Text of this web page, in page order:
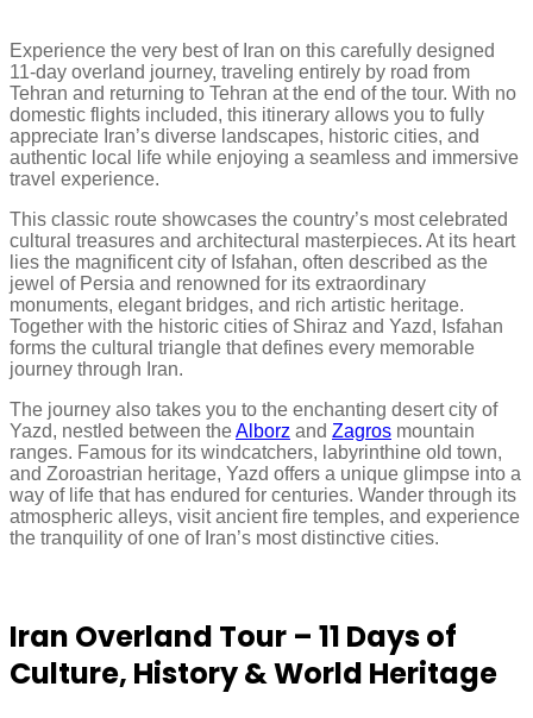
Experience the very best of Iran on this carefully designed
11-day overland journey, traveling entirely by road from
Tehran and returning to Tehran at the end of the tour. With no
domestic flights included, this itinerary allows you to fully
appreciate Iran’s diverse landscapes, historic cities, and
authentic local life while enjoying a seamless and immersive
travel experience.
This classic route showcases the country’s most celebrated
cultural treasures and architectural masterpieces. At its heart
lies the magnificent city of Isfahan, often described as the
jewel of Persia and renowned for its extraordinary
monuments, elegant bridges, and rich artistic heritage.
Together with the historic cities of Shiraz and Yazd, Isfahan
forms the cultural triangle that defines every memorable
journey through Iran.
The journey also takes you to the enchanting desert city of
Yazd, nestled between theAlborz and Zagros mountain
ranges. Famous for its windcatchers, labyrinthine old town,
and Zoroastrian heritage, Yazd offers a unique glimpse into a
way of life that has endured for centuries. Wander through its
atmospheric alleys, visit ancient fire temples, and experience
the tranquility of one of Iran’s most distinctive cities.
Iran Overland Tour – 11 Days of
Culture, History & World Heritage